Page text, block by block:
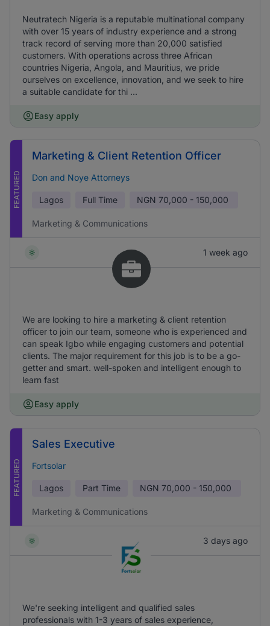
Neutratech Nigeria is a reputable multinational company
with over 15 years of industry experience and a strong
track record of serving more than 20,000 satisfied
customers. With operations across three African
countries Nigeria, Angola, and Mauritius, we pride
ourselves on excellence, innovation, and we seek to hire
a suitable candidate for thi ...
Easy apply
FEATURED
Marketing & Client Retention Officer
Don and Noye Attorneys
Lagos Full Time NGN 70,000 - 150,000
Marketing & Communications
1 week ago
We are looking to hire a marketing & client retention
officer to join our team, someone who is experienced and
can speak Igbo while engaging customers and potential
clients. The major requirement for this job is to be a go-
getter and smart. well-spoken and intelligent enough to
learn fast
Easy apply
FEATURED
Sales Executive
Fortsolar
Lagos Part Time NGN 70,000 - 150,000
Marketing & Communications
3 days ago
We're seeking intelligent and qualified sales
professionals with 1-3 years of sales experience,